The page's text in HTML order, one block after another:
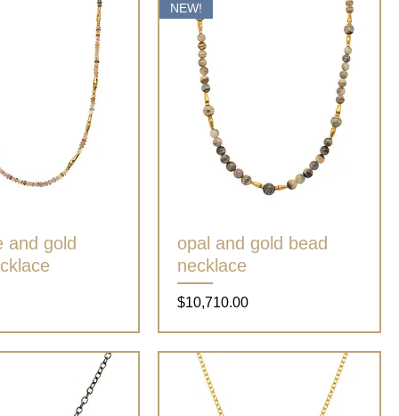
View
and gold
Quick View
NEW!
opal and gold bead
necklace
Price
$10,710.00